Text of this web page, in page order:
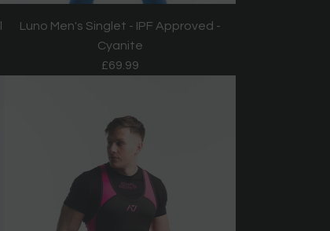
Luno Men's Singlet - IPF Approved -
Cyanite
£69.99